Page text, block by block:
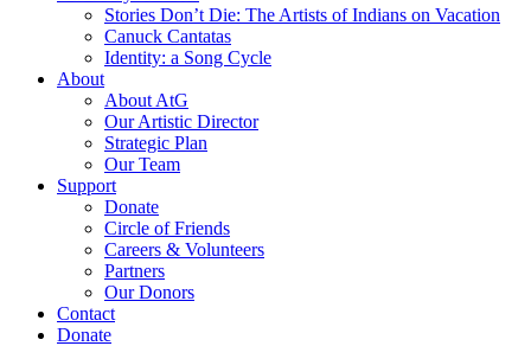
Stories Don’t Die: The Artists of Indians on Vacation
Canuck Cantatas
Identity: a Song Cycle
About
About AtG
Our Artistic Director
Strategic Plan
Our Team
Support
Donate
Circle of Friends
Careers & Volunteers
Partners
Our Donors
Contact
Donate